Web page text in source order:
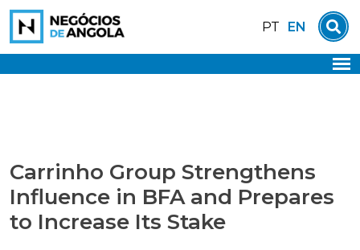
Skip
content
PT EN
Carrinho Group Strengthens
Influence in BFA and Prepares
to Increase Its Stake